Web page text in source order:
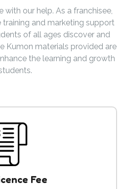
with our help. As a franchisee,
and marketing support
of all ages discover and
Kumon materials provided are
the learning and growth
Fee